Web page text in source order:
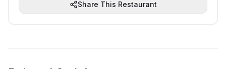
Share This Restaurant